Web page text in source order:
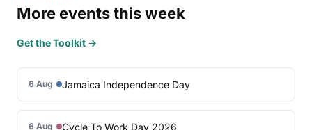
More events this week
Get the Toolkit →
6 Aug Jamaica Independence Day
6 Aug Cycle To Work Day 2026